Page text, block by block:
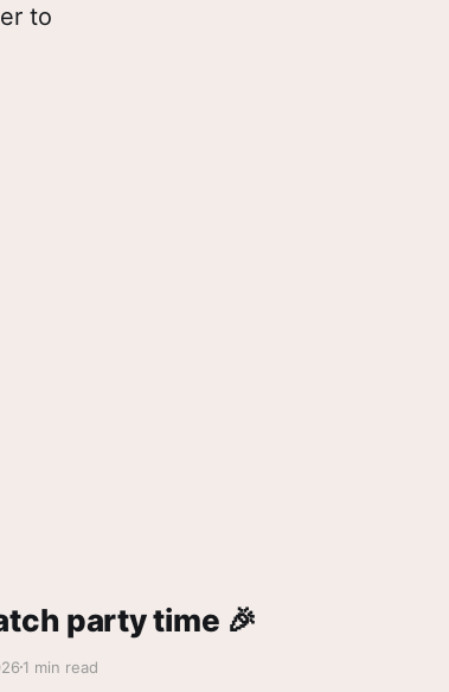
to
party time 🎉
1 min read